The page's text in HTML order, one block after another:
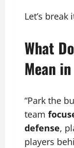
Let’s break
What
Mean
“Park the
team
defense,
players